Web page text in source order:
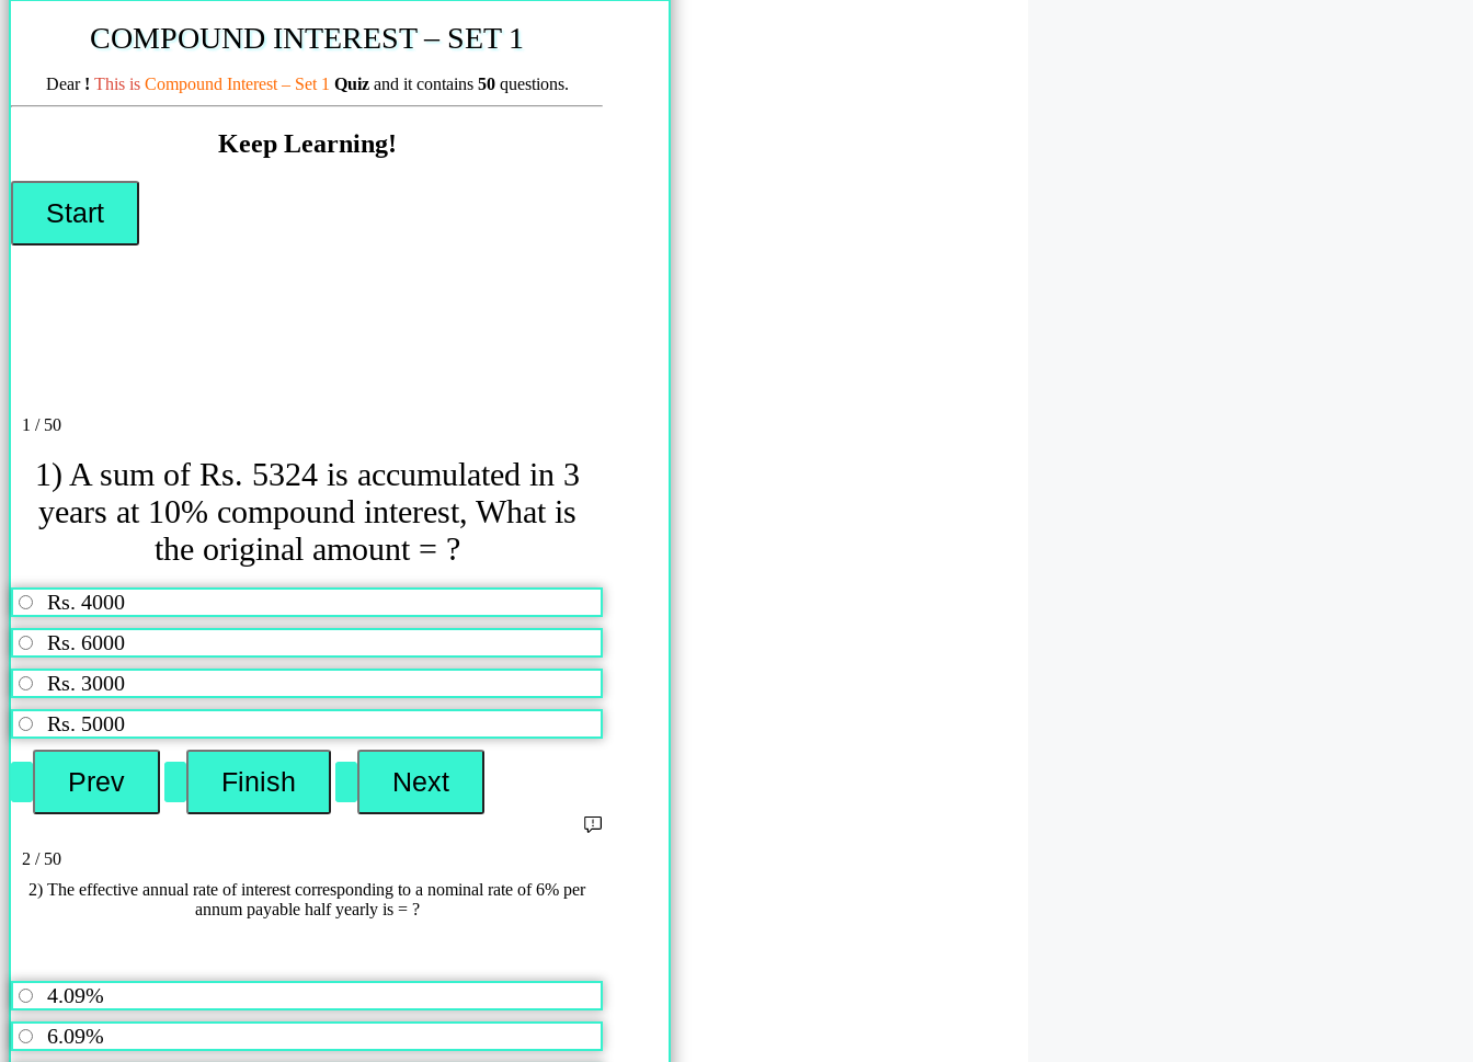
COMPOUND INTEREST – SET 1
Dear ! This is Compound Interest – Set 1 Quiz and it contains 50 questions.
Keep Learning!
1 / 50
1) A sum of Rs. 5324 is accumulated in 3
years at 10% compound interest, What is
the original amount = ?
Rs. 4000
Rs. 6000
Rs. 3000
Rs. 5000
2 / 50
2) The effective annual rate of interest corresponding to a nominal rate of 6% per
annum payable half yearly is = ?
4.09%
6.09%